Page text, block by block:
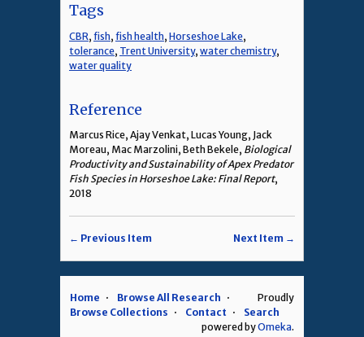
Tags
CBR, fish, fish health, Horseshoe Lake,
tolerance, Trent University, water chemistry,
water quality
Reference
Marcus Rice, Ajay Venkat, Lucas Young, Jack
Moreau, Mac Marzolini, Beth Bekele, Biological
Productivity and Sustainability of Apex Predator
Fish Species in Horseshoe Lake: Final Report,
2018
← Previous Item Next Item →
Home
Browse All Research
Browse Collections
Contact Search
Proudly
powered byOmeka.